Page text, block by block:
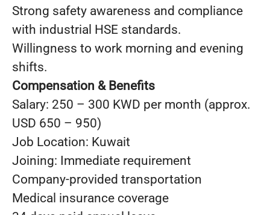
Strong safety awareness and compliance
with industrial HSE standards.
Willingness to work morning and evening
shifts.
Compensation & Benefits
Salary: 250 – 300 KWD per month (approx.
USD 650 – 950)
Job Location: Kuwait
Joining: Immediate requirement
Company-provided transportation
Medical insurance coverage